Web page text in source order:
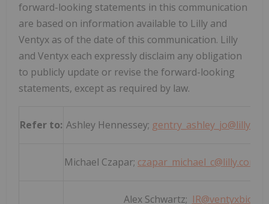
forward-looking statements in this communication
are based on information available to Lilly and
Ventyx as of the date of this communication. Lilly
and Ventyx each expressly disclaim any obligation
to publicly update or revise the forward-looking
statements, except as required by law.
Refer to: Ashley Hennessey;
Michael Czapar; czapar_michael_c@lilly.com
Alex Schwartz;